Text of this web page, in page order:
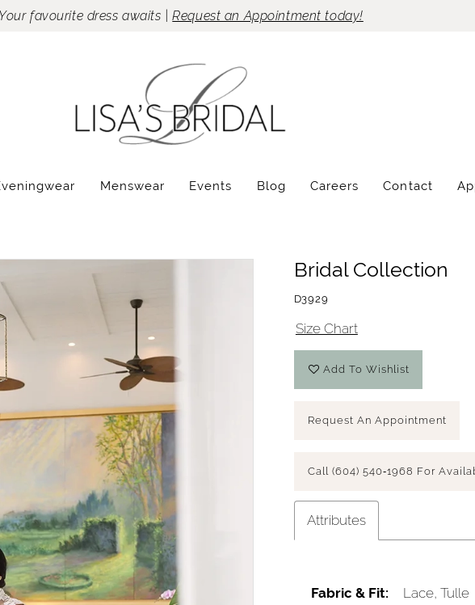
Your favourite dress awaits |Request an Appointment today!
Menswear Events Blog Careers Contact
Bridal Collection
D3929
Size Chart
Add To Wishlist
Request An Appointment
Call (604) 540‑1968 For
Attributes
Fabric & Fit:
Lace, Tulle